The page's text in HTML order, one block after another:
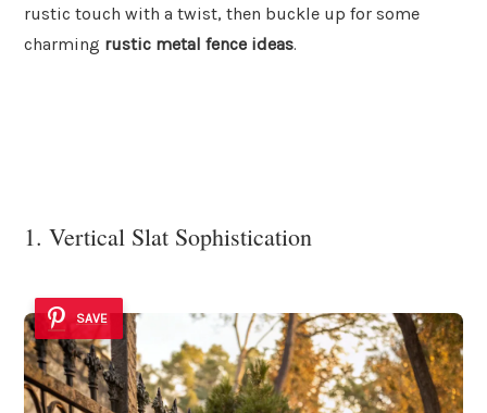
rustic touch with a twist, then buckle up for some
charming rustic metal fence ideas.
1. Vertical Slat Sophistication
SAVE